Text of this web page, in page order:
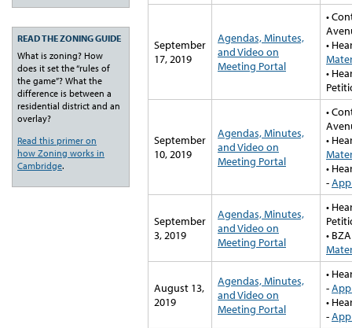
September
17, 2019
Agendas, Minutes,
and Video on
Meeting Portal
•
•
•
September
10, 2019
Agendas, Minutes,
and Video on
Meeting Portal
•
•
•
-
September
3, 2019
Agendas, Minutes,
and Video on
Meeting Portal
•
•
August 13,
2019
Agendas, Minutes,
and Video on
Meeting Portal
•
-
•
-
READ THE ZONING GUIDE
What is zoning? How
does it set the “rules of
the game”? What the
difference is between a
residential district and an
overlay?
Read this primer on
how Zoning works in
Cambridge.